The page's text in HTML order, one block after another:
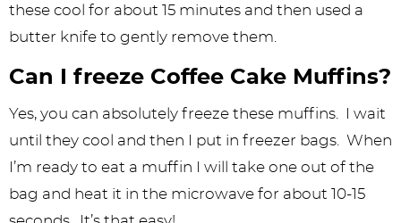
these cool for about 15 minutes and then used a
butter knife to gently remove them.
Can I freeze Coffee Cake Muffins?
Yes, you can absolutely freeze these muffins. I wait
until they cool and then I put in freezer bags. When
I’m ready to eat a muffin I will take one out of the
bag and heat it in the microwave for about 10-15